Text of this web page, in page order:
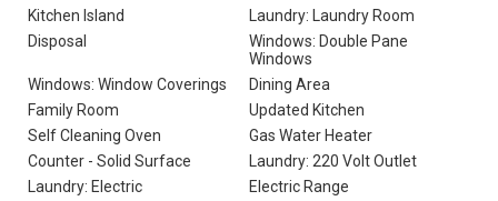
Kitchen Island
Laundry: Laundry Room
Disposal
Windows: Double Pane
Windows
Windows: Window Coverings
Dining Area
Family Room
Updated Kitchen
Self Cleaning Oven
Gas Water Heater
Counter - Solid Surface
Laundry: 220 Volt Outlet
Laundry: Electric
Electric Range